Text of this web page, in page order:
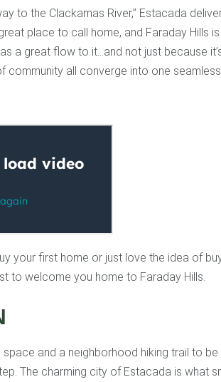
to the Clackamas River,” Estacada
place to call home, and Faraday Hills
a great flow to it…and not just because
community all converge into one
your first home or just love the idea of
to welcome you home to Faraday Hills.
space and a neighborhood hiking trail to
The charming city of Estacada is what